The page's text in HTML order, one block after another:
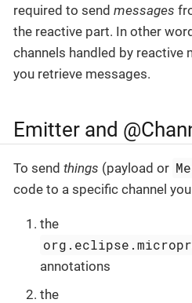
required to send messages
the reactive part. In other
channels handled by reactive
you retrieve messages.
Emitter and
To send things (payload or
code to a specific channel
the
annotations
the